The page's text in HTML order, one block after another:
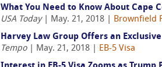
What You Need to Know About Cape
USA Today| May. 21, 2018 | Brownfield
Harvey Law Group Offers an
Tempo| May. 21, 2018 | EB-5 Visa